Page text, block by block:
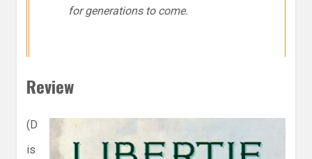
for generations to come.
Review
(D
is